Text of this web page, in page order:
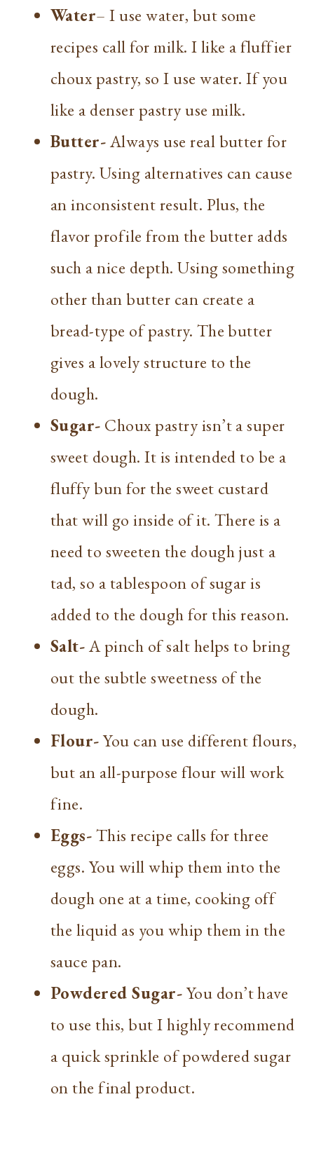
Water– I use water, but some
recipes call for milk. I like a fluffier
choux pastry, so I use water. If you
like a denser pastry use milk.
Butter-Always use real butter for
pastry. Using alternatives can cause
an inconsistent result. Plus, the
flavor profile from the butter adds
such a nice depth. Using something
other than butter can create a
bread-type of pastry. The butter
gives a lovely structure to the
dough.
Sugar- Choux pastry isn’t a super
sweet dough. It is intended to be a
fluffy bun for the sweet custard
that will go inside of it. There is a
need to sweeten the dough just a
tad, so a tablespoon of sugar is
added to the dough for this reason.
Salt-A pinch of salt helps to bring
out the subtle sweetness of the
dough.
Flour-You can use different flours,
but an all-purpose flour will work
fine.
Eggs-This recipe calls for three
eggs. You will whip them into the
dough one at a time, cooking off
the liquid as you whip them in the
sauce pan.
Powdered Sugar-You don’t have
to use this, but I highly recommend
a quick sprinkle of powdered sugar
on the final product.